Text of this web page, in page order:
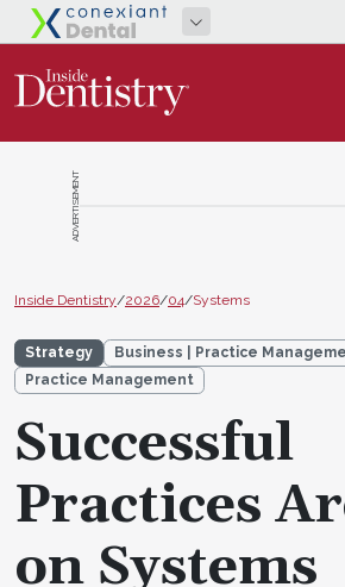
ADVERTISEMENT
Inside Dentistry/2026/04/Systems
Strategy
Business | Practice
Practice Management
Successful
Practices
on Systems